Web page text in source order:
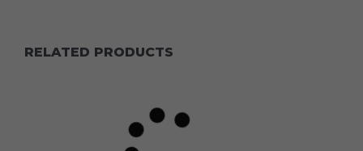
RELATED PRODUCTS